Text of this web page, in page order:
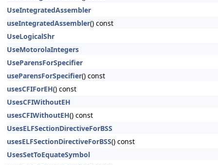
UseIntegratedAssembler
useIntegratedAssembler() const
UseLogicalShr
UseMotorolaIntegers
UseParensForSpecifier
useParensForSpecifier() const
usesCFIForEH() const
UsesCFIWithoutEH
usesCFIWithoutEH() const
UsesELFSectionDirectiveForBSS
usesELFSectionDirectiveForBSS() const
UsesSetToEquateSymbol